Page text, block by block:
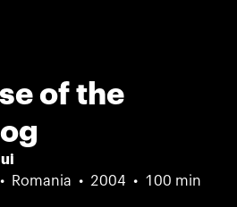
of the
Romania 2004 100 min